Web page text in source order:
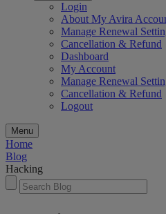
Login
About My Avira
Manage Renewal
Cancellation & Refund
Dashboard
My Account
Manage Renewal
Cancellation & Refund
Logout
Menu
Home
Blog
Hacking